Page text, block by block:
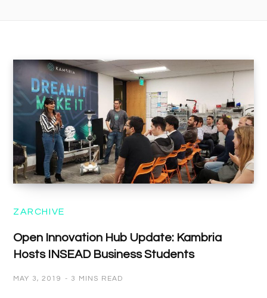
ZARCHIVE
Open Innovation Hub Update: Kambria
Hosts INSEAD Business Students
MAY 3, 2019 3 MINS READ